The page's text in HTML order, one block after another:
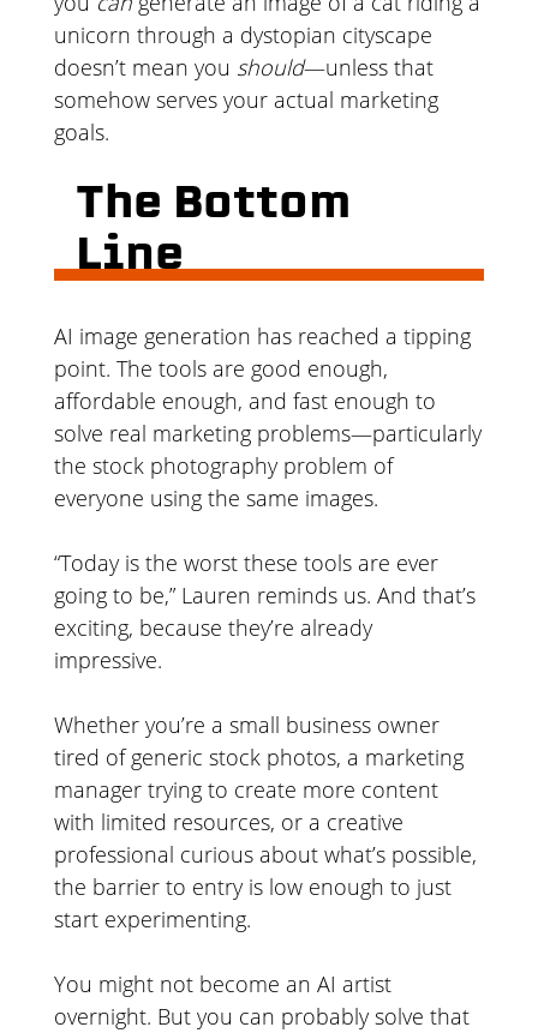
unicorn through a dystopian cityscape
doesn’t mean you should—unless that
somehow serves your actual marketing
goals.
The Bottom
Line
AI image generation has reached a tipping
point. The tools are good enough,
affordable enough, and fast enough to
solve real marketing problems—particularly
the stock photography problem of
everyone using the same images.
“Today is the worst these tools are ever
going to be,” Lauren reminds us. And that’s
exciting, because they’re already
impressive.
Whether you’re a small business owner
tired of generic stock photos, a marketing
manager trying to create more content
with limited resources, or a creative
professional curious about what’s possible,
the barrier to entry is low enough to just
start experimenting.
You might not become an AI artist
overnight. But you can probably solve that